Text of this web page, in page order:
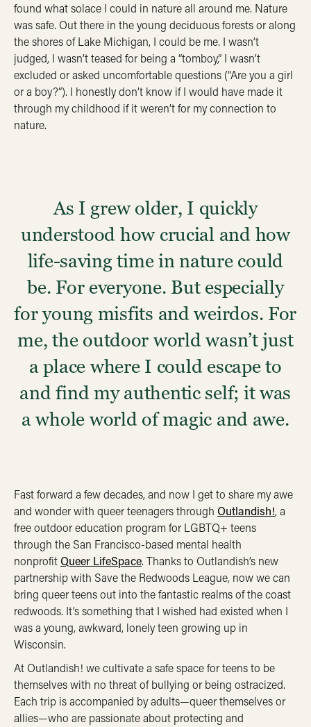
found what solace I could in nature all around me. Nature
was safe. Out there in the young deciduous forests or along
the shores of Lake Michigan, I could be me. I wasn’t
judged, I wasn’t teased for being a “tomboy,” I wasn’t
excluded or asked uncomfortable questions (“Are you a girl
or a boy?”). I honestly don’t know if I would have made it
through my childhood if it weren’t for my connection to
nature.
As I grew older, I quickly
understood how crucial and how
life-saving time in nature could
be. For everyone. But especially
for young misfits and weirdos. For
me, the outdoor world wasn’t just
a place where I could escape to
and find my authentic self; it was
a whole world of magic and awe.
Fast forward a few decades, and now I get to share my awe
and wonder with queer teenagers through Outlandish!, a
free outdoor education program for LGBTQ+ teens
through the San Francisco-based mental health
nonprofit Queer LifeSpace. Thanks to Outlandish’s new
partnership with Save the Redwoods League, now we can
bring queer teens out into the fantastic realms of the coast
redwoods. It’s something that I wished had existed when I
was a young, awkward, lonely teen growing up in
Wisconsin.
At Outlandish! we cultivate a safe space for teens to be
themselves with no threat of bullying or being ostracized.
Each trip is accompanied by adults—queer themselves or
allies—who are passionate about protecting and